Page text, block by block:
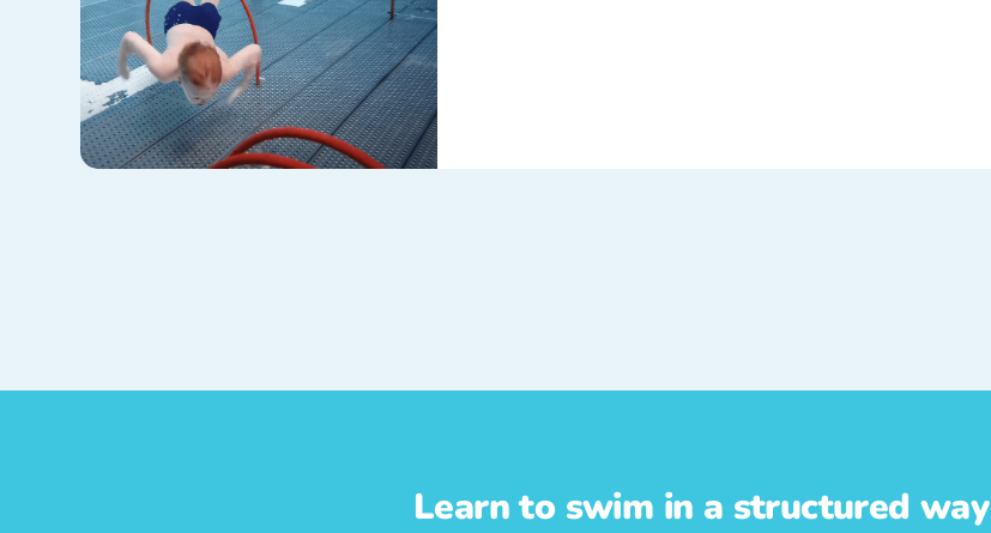
Learn to swim in a structured